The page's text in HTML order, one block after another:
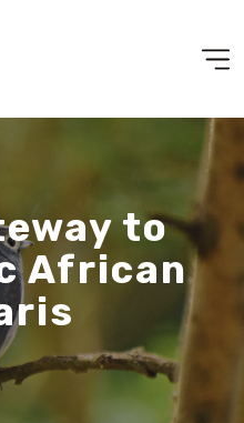
to
African